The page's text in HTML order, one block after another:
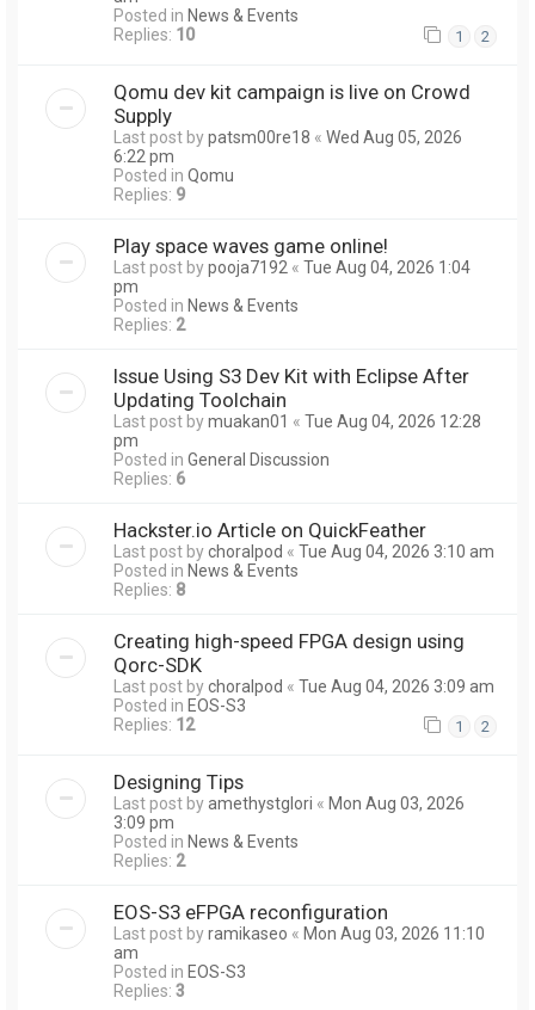
Posted in News & Events
Replies: 10 1 2
Qomu dev kit campaign is live on Crowd
Supply
Last post bypatsm00re18 « Wed Aug 05, 2026
6:22 pm
Posted in Qomu
Replies: 9
Play space waves game online!
Last post bypooja7192 « Tue Aug 04, 2026 1:04
pm
Posted in News & Events
Replies: 2
Issue Using S3 Dev Kit with Eclipse After
Updating Toolchain
Last post bymuakan01 « Tue Aug 04, 2026 12:28
pm
Posted in General Discussion
Replies: 6
Hackster.io Article on QuickFeather
Last post bychoralpod « Tue Aug 04, 2026 3:10 am
Posted in News & Events
Replies: 8
Creating high-speed FPGA design using
Qorc-SDK
Last post bychoralpod « Tue Aug 04, 2026 3:09 am
Posted in EOS-S3
Replies: 12 1 2
Designing Tips
Last post byamethystglori « Mon Aug 03, 2026
3:09 pm
Posted in News & Events
Replies: 2
EOS-S3 eFPGA reconfiguration
Last post byramikaseo « Mon Aug 03, 2026 11:10
am
Posted in EOS-S3
Replies: 3